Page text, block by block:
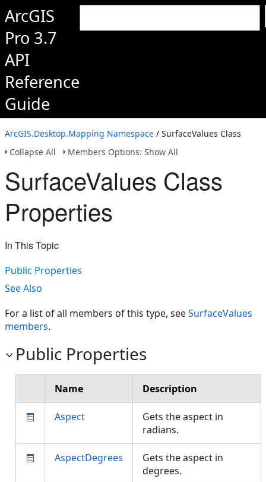
ArcGIS
Pro 3.7
API
Reference
Guide
ArcGIS.Desktop.Mapping Namespace / SurfaceValues Class
Collapse All
Members Options: Show All
SurfaceValues Class
Properties
In This Topic
Public Properties
See Also
For a list of all members of this type, seeSurfaceValues
members.
Public Properties
Name Description
Aspect
Gets the aspect in
radians.
AspectDegrees
Gets the aspect in
degrees.